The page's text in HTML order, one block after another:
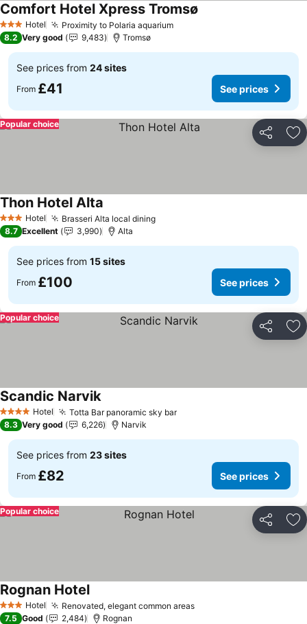
3 StarsHotel Proximity to Polaria aquariumSee prices
Comfort Hotel Xpress Tromsø
8.2 Very good 9,483 Tromsø
See prices from 24 sites
From £41 See prices
Share
Popular choice
3 StarsHotel Brasseri Alta local diningSee prices
Thon Hotel Alta
8.7 Excellent 3,990 Alta
See prices from 15 sites
From £100 See prices
Share
Popular choice
4 Stars Hotel Totta Bar panoramic sky barSee prices
Scandic NarvikSee prices
8.3 Very good 6,226 Narvik
See prices from 23 sites
From £82 See prices
Share
Popular choice
3 StarsHotel Renovated, elegant common areasSee prices
Rognan HotelSee prices
7.5 Good 2,484 Rognan